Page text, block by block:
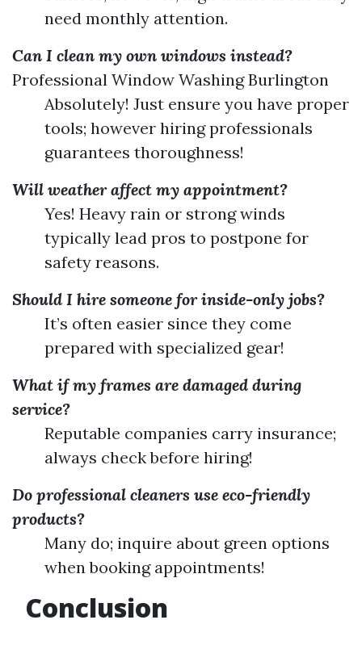
need monthly attention.
Can I clean my own windows instead?
Professional Window Washing Burlington
Absolutely! Just ensure you have proper
tools; however hiring professionals
guarantees thoroughness!
Will weather affect my appointment?
Yes! Heavy rain or strong winds
typically lead pros to postpone for
safety reasons.
Should I hire someone for inside-only jobs?
It’s often easier since they come
prepared with specialized gear!
What if my frames are damaged during
service?
Reputable companies carry insurance;
always check before hiring!
Do professional cleaners use eco-friendly
products?
Many do; inquire about green options
when booking appointments!
Conclusion